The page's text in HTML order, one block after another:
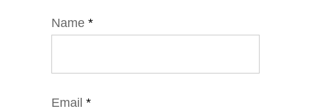
Name *
Email *